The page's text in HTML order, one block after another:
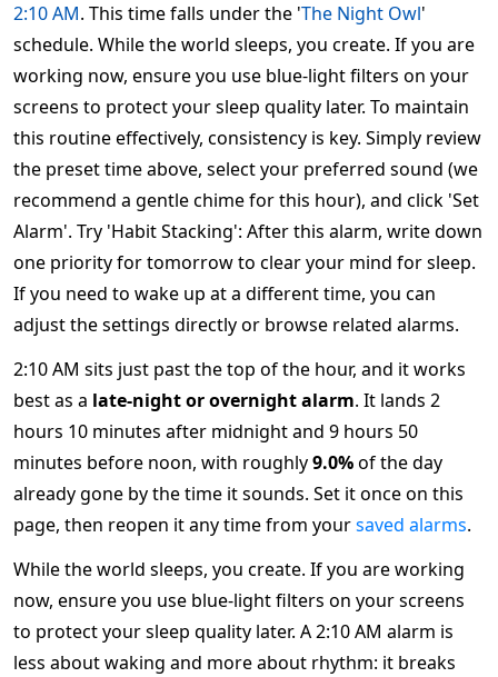
2:10 AM. This time falls under the 'The Night Owl'
schedule. While the world sleeps, you create. If you are
working now, ensure you use blue-light filters on your
screens to protect your sleep quality later. To maintain
this routine effectively, consistency is key. Simply review
the preset time above, select your preferred sound (we
recommend a gentle chime for this hour), and click 'Set
Alarm'. Try 'Habit Stacking': After this alarm, write down
one priority for tomorrow to clear your mind for sleep.
If you need to wake up at a different time, you can
adjust the settings directly or browse related alarms.
2:10 AM sits just past the top of the hour, and it works
best as a late-night or overnight alarm. It lands 2
hours 10 minutes after midnight and 9 hours 50
minutes before noon, with roughly9.0%of the day
already gone by the time it sounds. Set it once on this
page, then reopen it any time from yoursaved alarms.
While the world sleeps, you create. If you are working
now, ensure you use blue-light filters on your screens
to protect your sleep quality later. A 2:10 AM alarm is
less about waking and more about rhythm: it breaks